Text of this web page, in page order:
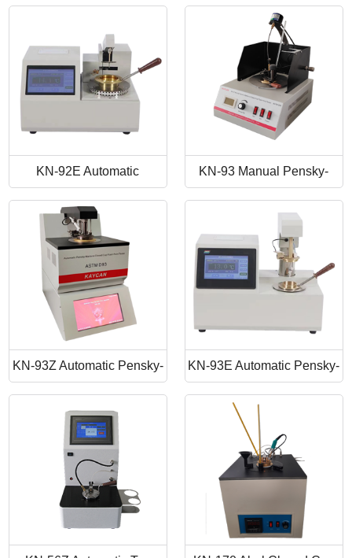
Open Cup Flash Point
Tester
Cleveland Open Cup Flash
Point Tester
KN-92E Automatic
Cleveland Open Cup Flash
Point Apparatus
KN-93 Manual Pensky-
Martens Closed-Cup Flash
Point Tester
KN-93Z Automatic Pensky-
Martens Closed Cup Flash
Point
KN-93E Automatic Pensky-
Martens Closed Cup Flash
Point Tester